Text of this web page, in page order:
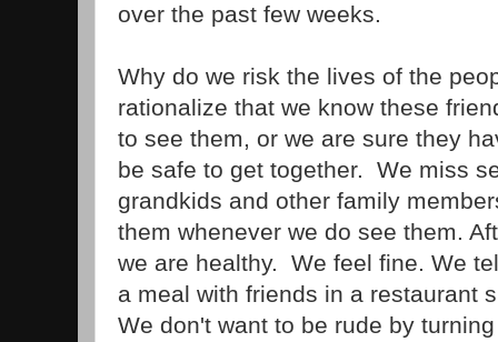
over the past few weeks.
Why do we risk the lives of the
rationalize that we know these
to see them, or we are sure they
be safe to get together. We miss
grandkids and other family
them whenever we do see them.
we are healthy. We feel fine. We
a meal with friends in a restaurant
We don't want to be rude by